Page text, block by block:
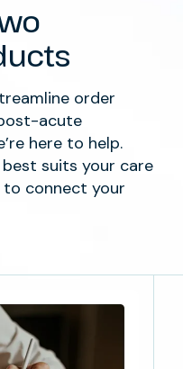
order
acute
here to help.
suits your care
to connect your